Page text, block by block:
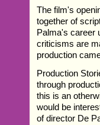
The film's
together of
Palma's career
criticisms are
production
Production
through
this is an
would be
of director De